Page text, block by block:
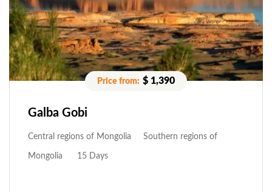
$ 1,390
Galba Gobi
Central regions of Mongolia Southern regions of
Mongolia 15 Days